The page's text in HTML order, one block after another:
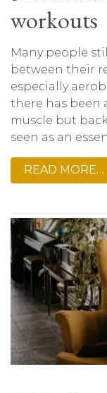
workouts
Many people
between their
especially
there has been
muscle but
seen as an
READ MORE…